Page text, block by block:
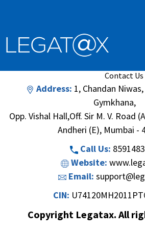
Search
Contact Us
Address: 1, Chandan
Gymkhana,
Opp. Vishal Hall,Off. Sir M. V. Road
Andheri (E), Mumbai -
Call Us:
Website:
Email:
CIN:
Copyright Legatax. All